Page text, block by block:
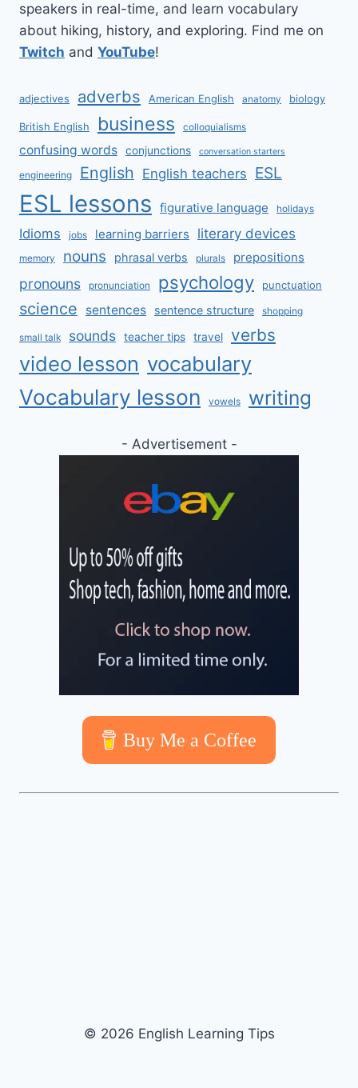
speakers in real-time, and learn vocabulary
about hiking, history, and exploring. Find me on
Twitch and YouTube!
adjectives adverbs American English anatomy biology
British English business colloquialisms
confusing words conjunctions conversation starters
engineering English English teachers ESL
ESL lessons figurative language holidays
Idioms jobs learning barriers literary devices
memory nouns phrasal verbs plurals prepositions
pronouns pronunciation psychology punctuation
science sentences sentence structure shopping
small talk sounds teacher tips travel verbs
video lesson vocabulary
Vocabulary lesson vowels writing
- Advertisement -
Buy Me a Coffee
© 2026 English Learning Tips